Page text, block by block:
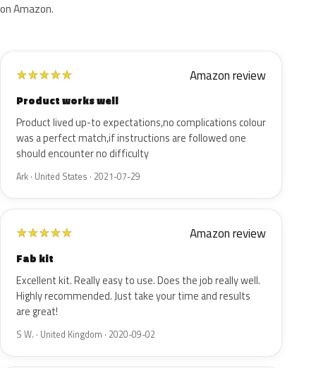
on Amazon.
★★★★★ Amazon review
Product works well
Product lived up-to expectations,no complications colour
was a perfect match,if instructions are followed one
should encounter no difficulty
Ark · United States · 2021-07-29
★★★★★ Amazon review
Fab kit
Excellent kit. Really easy to use. Does the job really well.
Highly recommended. Just take your time and results
are great!
S W. · United Kingdom · 2020-09-02